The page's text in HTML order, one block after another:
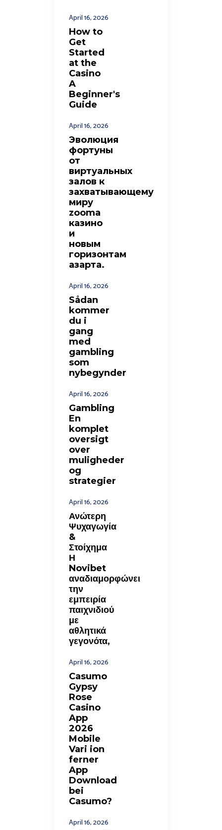
April 16, 2026
How to
Get
Started
at the
Casino
A
Beginner's
Guide
April 16, 2026
Эволюция
фортуны
от
виртуальных
залов к
захватывающему
миру
zooma
казино
и
новым
горизонтам
азарта.
April 16, 2026
Sådan
kommer
du i
gang
med
gambling
som
nybegynder
April 16, 2026
Gambling
En
komplet
oversigt
over
muligheder
og
strategier
April 16, 2026
Ανώτερη
Ψυχαγωγία
&
Στοίχημα
Η
Novibet
αναδιαμορφώνει
την
εμπειρία
παιχνιδιού
με
αθλητικά
γεγονότα,
April 16, 2026
Casumo
Gypsy
Rose
Casino
App
2026
Mobile
Vari ion
ferner
App
Download
bei
Casumo?
April 16, 2026